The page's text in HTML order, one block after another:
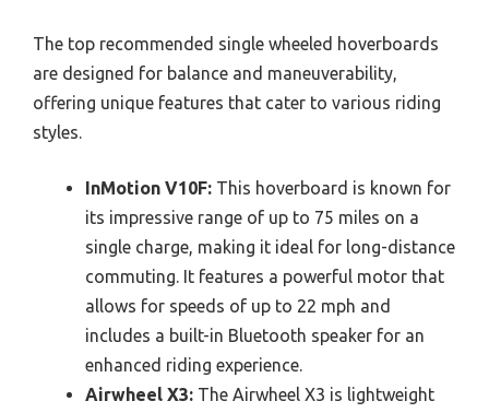
The top recommended single wheeled hoverboards
are designed for balance and maneuverability,
offering unique features that cater to various riding
styles.
InMotion V10F: This hoverboard is known for
its impressive range of up to 75 miles on a
single charge, making it ideal for long-distance
commuting. It features a powerful motor that
allows for speeds of up to 22 mph and
includes a built-in Bluetooth speaker for an
enhanced riding experience.
Airwheel X3: The Airwheel X3 is lightweight